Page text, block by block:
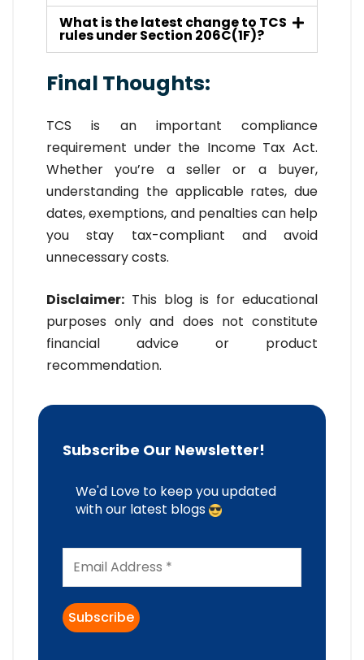
What is the latest change to TCS
rules under Section 206C(1F)?
Final Thoughts:
TCS is an important compliance
requirement under the Income Tax Act.
Whether you’re a seller or a buyer,
understanding the applicable rates, due
dates, exemptions, and penalties can help
you stay tax-compliant and avoid
unnecessary costs.
Disclaimer: This blog is for educational
purposes only and does not constitute
financial advice or product
recommendation.
Subscribe Our Newsletter!
We'd Love to keep you updated
with our latest blogs